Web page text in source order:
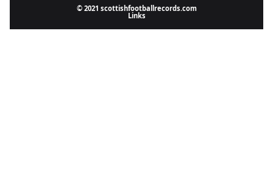
© 2021 scottishfootballrecords.com
Links